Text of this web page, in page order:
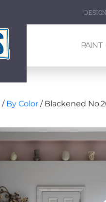
PAINT
/ By Color / Blackened